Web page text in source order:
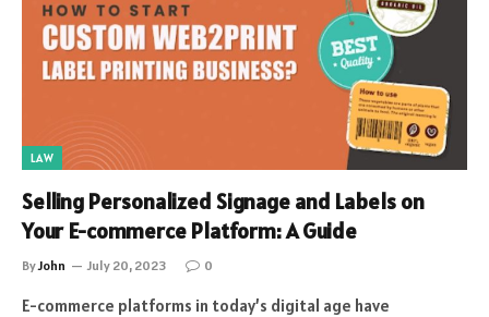
LAW
Selling Personalized Signage and Labels on
Your E-commerce Platform: A Guide
ByJohn July 20, 2023 0
E-commerce platforms in today’s digital age have